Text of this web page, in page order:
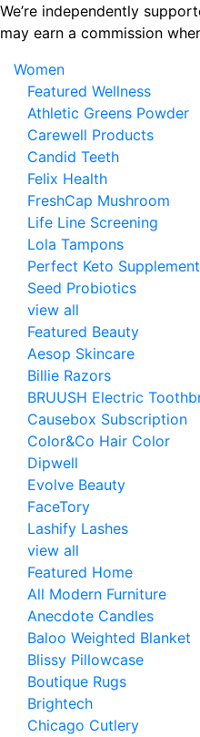
Skip
to
content
We’re independently
may earn a commission
Women
Featured Wellness
Athletic Greens Powder
Carewell Products
Candid Teeth
Felix Health
FreshCap Mushroom
Life Line Screening
Lola Tampons
Perfect Keto
Seed Probiotics
view all
Featured Beauty
Aesop Skincare
Billie Razors
BRUUSH Electric
Causebox Subscription
Color&Co Hair Color
Dipwell
Evolve Beauty
FaceTory
Lashify Lashes
view all
Featured Home
All Modern Furniture
Anecdote Candles
Baloo Weighted Blanket
Blissy Pillowcase
Boutique Rugs
Brightech
Chicago Cutlery